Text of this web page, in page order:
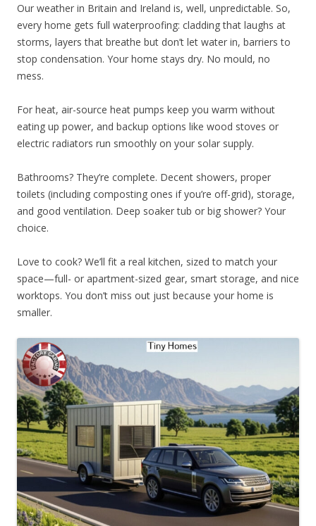
Our weather in Britain and Ireland is, well, unpredictable. So,
every home gets full waterproofing: cladding that laughs at
storms, layers that breathe but don’t let water in, barriers to
stop condensation. Your home stays dry. No mould, no
mess.
For heat, air-source heat pumps keep you warm without
eating up power, and backup options like wood stoves or
electric radiators run smoothly on your solar supply.
Bathrooms? They’re complete. Decent showers, proper
toilets (including composting ones if you’re off-grid), storage,
and good ventilation. Deep soaker tub or big shower? Your
choice.
Love to cook? We’ll fit a real kitchen, sized to match your
space—full- or apartment-sized gear, smart storage, and nice
worktops. You don’t miss out just because your home is
smaller.